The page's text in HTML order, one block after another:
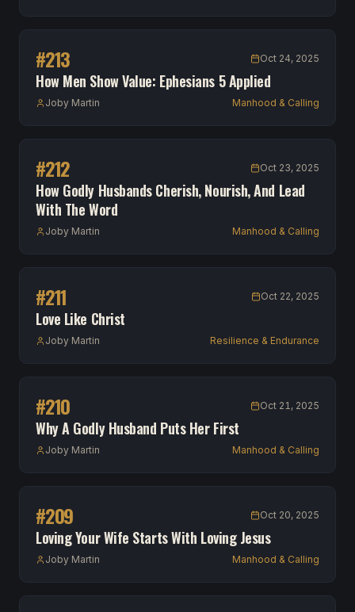
#213 Oct 24, 2025
How Men Show Value: Ephesians 5 Applied
Joby Martin Manhood & Calling
#212 Oct 23, 2025
How Godly Husbands Cherish, Nourish, And Lead
With The Word
Joby Martin Manhood & Calling
#211 Oct 22, 2025
Love Like Christ
Joby Martin Resilience & Endurance
#210 Oct 21, 2025
Why A Godly Husband Puts Her First
Joby Martin Manhood & Calling
#209 Oct 20, 2025
Loving Your Wife Starts With Loving Jesus
Joby Martin Manhood & Calling